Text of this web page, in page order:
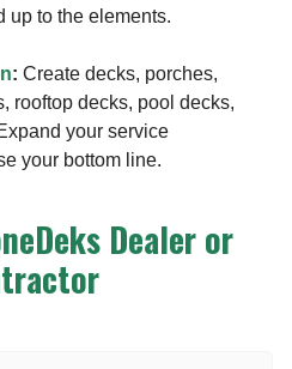
up to the elements.
: Create decks, porches,
rooftop decks, pool decks,
your service
your bottom line.
Dealer or